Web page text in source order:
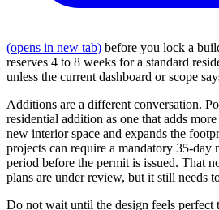
(opens in new tab) before you lock a
reserves 4 to 8 weeks for a standard
unless the current dashboard or scope
Additions are a different conversation.
residential addition as one that adds
new interior space and expands the
projects can require a mandatory 35-
period before the permit is issued. That
plans are under review, but it still needs
Do not wait until the design feels perfect